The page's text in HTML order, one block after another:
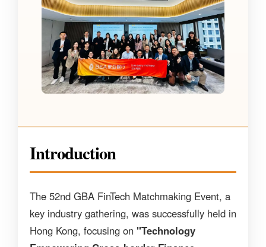
Introduction
The 52nd GBA FinTech Matchmaking Event, a
key industry gathering, was successfully held in
Hong Kong, focusing on "Technology